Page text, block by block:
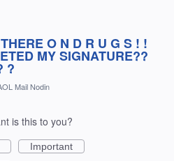
O N D R U G S ! !
MY SIGNATURE??
?
Mail Nodin
is this to you?
Important